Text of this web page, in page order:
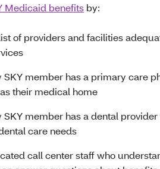
Medicaid benefits by:
of providers and facilities
SKY member has a primary care
their medical home
SKY member has a dental provider
care needs
call center staff who